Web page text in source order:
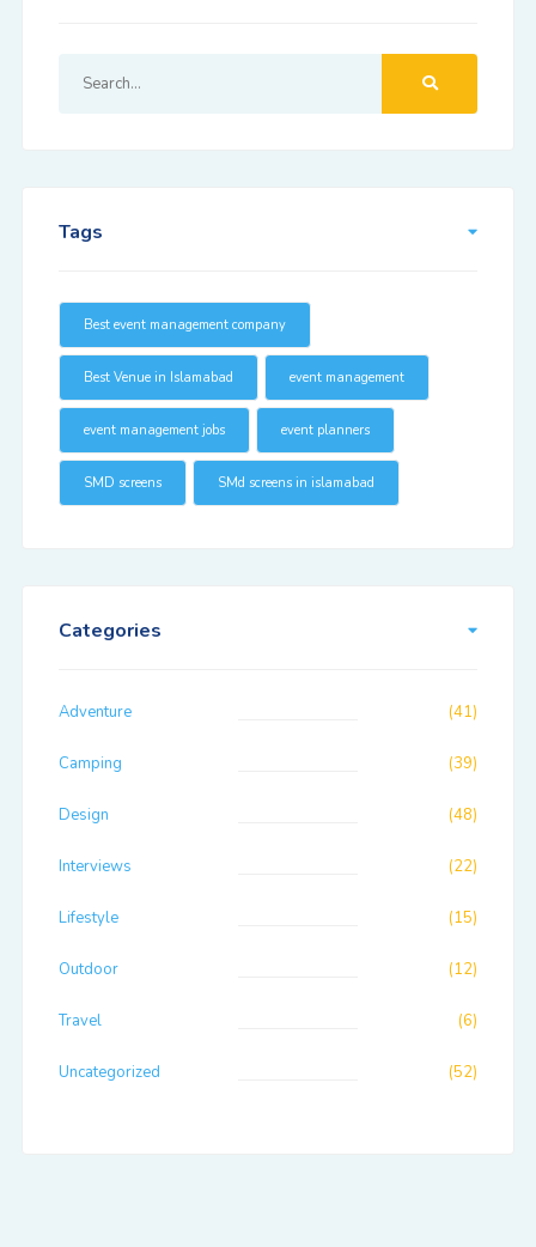
Tags
Best event management company
Best Venue in Islamabad event management
event management jobs event planners
SMD screens SMd screens in islamabad
Categories
Adventure (41)
Camping (39)
Design (48)
Interviews (22)
Lifestyle (15)
Outdoor (12)
Travel (6)
Uncategorized (52)